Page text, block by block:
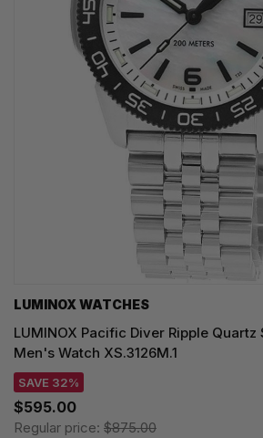
LUMINOX WATCHES
LUMINOX Pacific Diver Ripple Quartz
Men's Watch XS.3126M.1
SAVE 32%
$595.00
Regular price: $875.00